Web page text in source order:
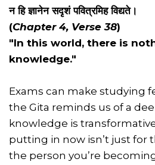
न हि ज्ञानेन सदृशं पवित्रमिह विद्यते।
(Chapter 4, Verse 38)
"In this world, there is
knowledge."
Exams can make studying
the Gita reminds us of a
knowledge is
putting in now isn’t just for
the person you’re